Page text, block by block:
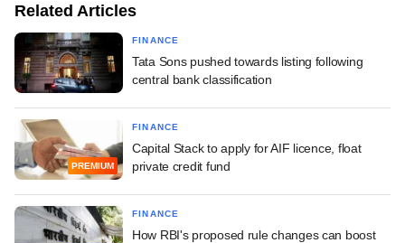
Related Articles
FINANCE
Tata Sons pushed towards listing following
central bank classification
PREMIUM
FINANCE
Capital Stack to apply for AIF licence, float
private credit fund
FINANCE
How RBI's proposed rule changes can boost